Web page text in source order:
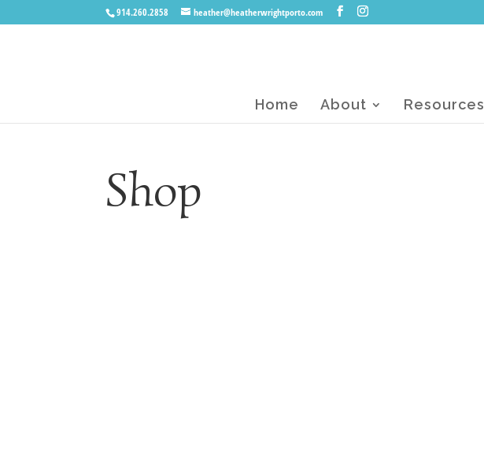
914.260.2858 heather@heatherwrightporto.com
Home About Resources
Shop